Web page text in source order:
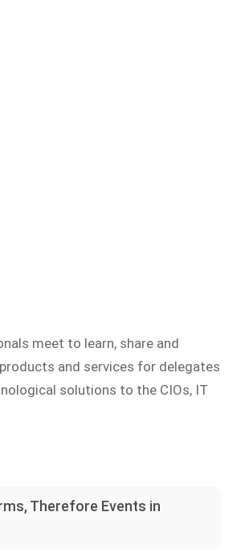
meet to learn, share and
and services for delegates
solutions to the CIOs, IT
Therefore Events in